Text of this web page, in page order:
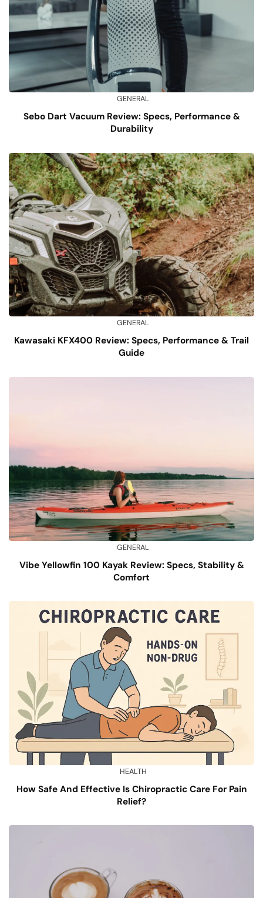
GENERAL
Sebo Dart Vacuum Review: Specs, Performance &
Durability
GENERAL
Kawasaki KFX400 Review: Specs, Performance & Trail
Guide
GENERAL
Vibe Yellowfin 100 Kayak Review: Specs, Stability &
Comfort
HEALTH
How Safe And Effective Is Chiropractic Care For Pain
Relief?